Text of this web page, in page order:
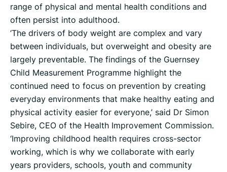
range of physical and mental health conditions and
often persist into adulthood.
‘The drivers of body weight are complex and vary
between individuals, but overweight and obesity are
largely preventable. The findings of the Guernsey
Child Measurement Programme highlight the
continued need to focus on prevention by creating
everyday environments that make healthy eating and
physical activity easier for everyone,’ said Dr Simon
Sebire, CEO of the Health Improvement Commission.
‘Improving childhood health requires cross-sector
working, which is why we collaborate with early
years providers, schools, youth and community